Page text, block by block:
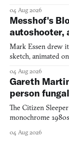
04 Aug 2026
Messhof's
autoshooter,
Mark Essen drew
sketch, animated
04 Aug 2026
Gareth
person
The Citizen
monochrome
04 Aug 2026